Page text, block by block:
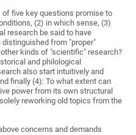
five key questions promise to
(2) in which sense, (3)
research be said to have
from "proper"
kinds of "scientific" research?
and philological
also start intuitively and
finally (4): To what extent can
power from its own structural
reworking old topics from the
concerns and demands